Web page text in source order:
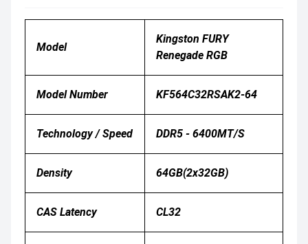
Model
Kingston FURY
Renegade RGB
Model Number KF564C32RSAK2-64
Technology / Speed DDR5 - 6400MT/s
Density 64GB(2x32GB)
CAS Latency CL32